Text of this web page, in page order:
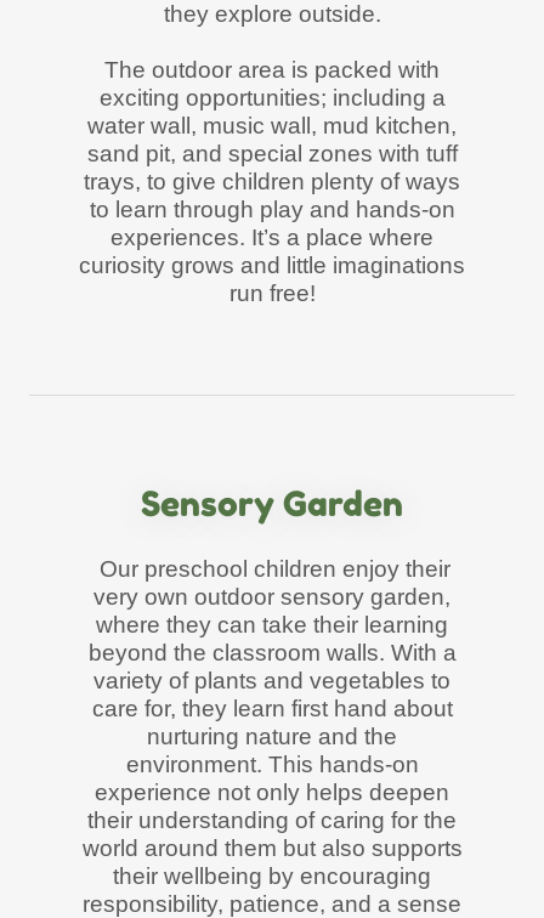
they explore outside.
The outdoor area is packed with
exciting opportunities; including a
water wall, music wall, mud kitchen,
sand pit, and special zones with tuff
trays, to give children plenty of ways
to learn through play and hands-on
experiences. It’s a place where
curiosity grows and little imaginations
run free!
Sensory Garden
Our preschool children enjoy their
very own outdoor sensory garden,
where they can take their learning
beyond the classroom walls. With a
variety of plants and vegetables to
care for, they learn first hand about
nurturing nature and the
environment. This hands-on
experience not only helps deepen
their understanding of caring for the
world around them but also supports
their wellbeing by encouraging
responsibility, patience, and a sense